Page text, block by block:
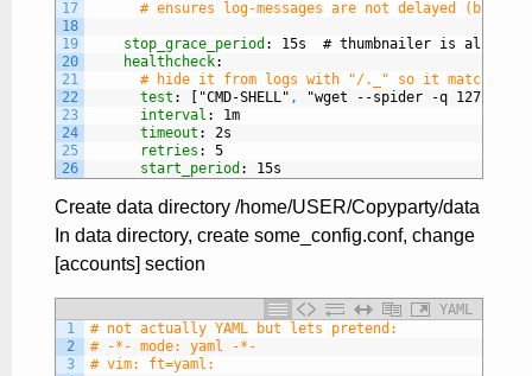
17
18
19
20
21
22
23
24
25
26
# ensures log-messages are not delayed (but
stop_grace_period : 15s  # thumbnailer is
healthcheck:
# hide it from logs with "/._" so it
test : ["CMD-SHELL" ,
"wget --spider -q
interval : 1m
timeout : 2s
retries : 5
start_period : 15s
Create data directory /home/USER/Copyparty/data
In data directory, create some_config.conf, change
[accounts] section
YAML
1
2
3
# not actually YAML but lets pretend:
# -*- mode: yaml -*-
# vim: ft=yaml: